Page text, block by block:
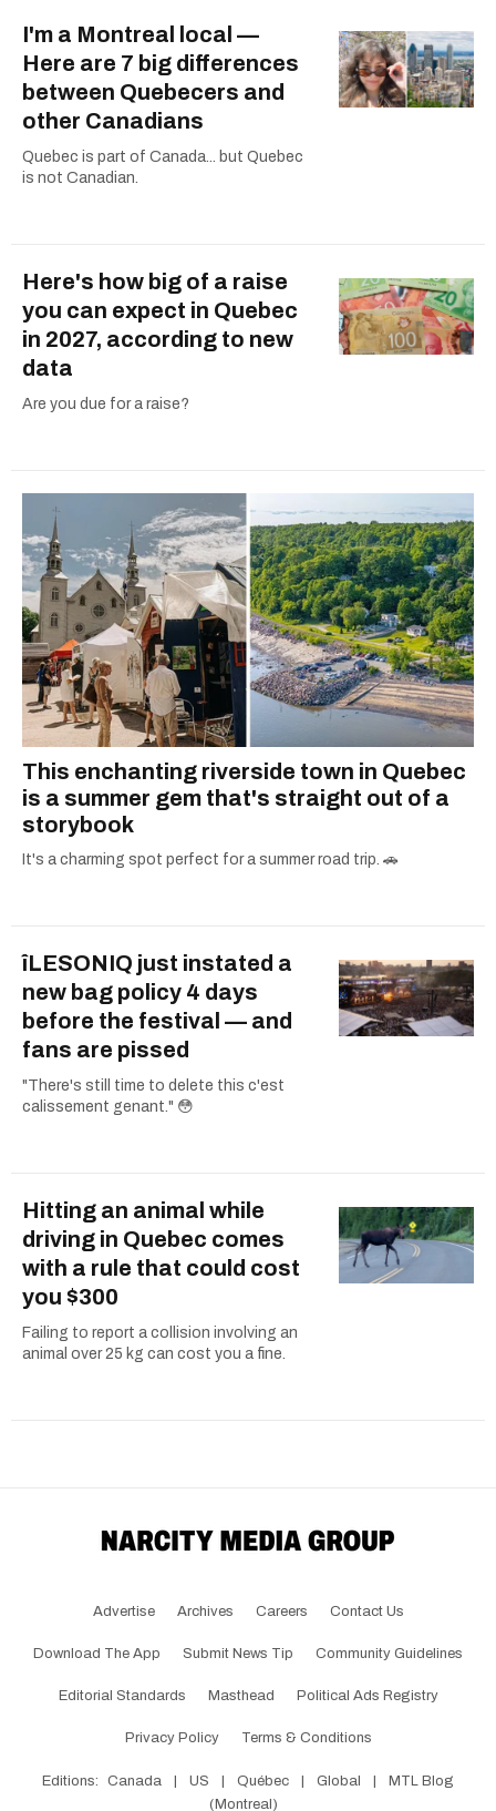
I'm a Montreal local —
Here are 7 big differences
between Quebecers and
other Canadians
Quebec is part of Canada... but Quebec
is not Canadian.
Here's how big of a raise
you can expect in Quebec
in 2027, according to new
data
Are you due for a raise?
This enchanting riverside town in Quebec
is a summer gem that's straight out of a
storybook
It's a charming spot perfect for a summer road trip. 🚗
îLESONIQ just instated a
new bag policy 4 days
before the festival — and
fans are pissed
"There's still time to delete this c'est
calissement genant." 😳
Hitting an animal while
driving in Quebec comes
with a rule that could cost
you $300
Failing to report a collision involving an
animal over 25 kg can cost you a fine.
Advertise Archives Careers Contact Us
Download The App Submit News Tip Community Guidelines
Editorial Standards Masthead Political Ads Registry
Privacy Policy Terms & Conditions
Editions: Canada US Québec Global
MTL Blog
(Montreal)